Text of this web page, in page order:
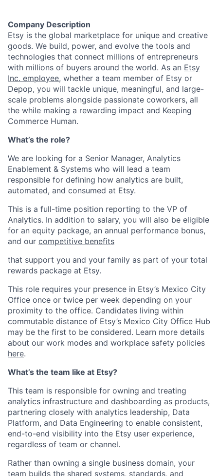
Company Description
Etsy is the global marketplace for unique and creative
goods. We build, power, and evolve the tools and
technologies that connect millions of entrepreneurs
with millions of buyers around the world. As an Etsy
Inc. employee, whether a team member of Etsy or
Depop, you will tackle unique, meaningful, and large-
scale problems alongside passionate coworkers, all
the while making a rewarding impact and Keeping
Commerce Human.
What’s the role?
We are looking for a Senior Manager, Analytics
Enablement & Systems who will lead a team
responsible for defining how analytics are built,
automated, and consumed at Etsy.
This is a full-time position reporting to the VP of
Analytics. In addition to salary, you will also be eligible
for an equity package, an annual performance bonus,
and our competitive benefits
that support you and your family as part of your total
rewards package at Etsy.
This role requires your presence in Etsy’s Mexico City
Office once or twice per week depending on your
proximity to the office. Candidates living within
commutable distance of Etsy’s Mexico City Office Hub
may be the first to be considered. Learn more details
about our work modes and workplace safety policies
here.
What’s the team like at Etsy?
This team is responsible for owning and treating
analytics infrastructure and dashboarding as products,
partnering closely with analytics leadership, Data
Platform, and Data Engineering to enable consistent,
end-to-end visibility into the Etsy user experience,
regardless of team or channel.
Rather than owning a single business domain, your
team builds the shared systems, standards, and